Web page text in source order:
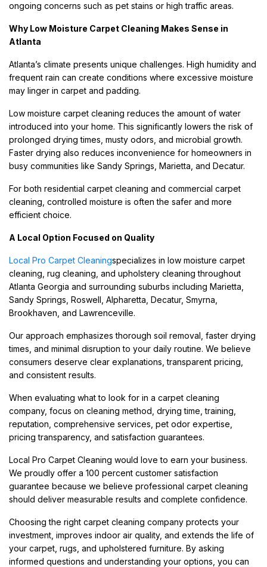
ongoing concerns such as pet stains or high traffic areas.
Why Low Moisture Carpet Cleaning Makes Sense in
Atlanta
Atlanta’s climate presents unique challenges. High humidity and
frequent rain can create conditions where excessive moisture
may linger in carpet and padding.
Low moisture carpet cleaning reduces the amount of water
introduced into your home. This significantly lowers the risk of
prolonged drying times, musty odors, and microbial growth.
Faster drying also reduces inconvenience for homeowners in
busy communities like Sandy Springs, Marietta, and Decatur.
For both residential carpet cleaning and commercial carpet
cleaning, controlled moisture is often the safer and more
efficient choice.
A Local Option Focused on Quality
Local Pro Carpet Cleaningspecializes in low moisture carpet
cleaning, rug cleaning, and upholstery cleaning throughout
Atlanta Georgia and surrounding suburbs including Marietta,
Sandy Springs, Roswell, Alpharetta, Decatur, Smyrna,
Brookhaven, and Lawrenceville.
Our approach emphasizes thorough soil removal, faster drying
times, and minimal disruption to your daily routine. We believe
consumers deserve clear explanations, transparent pricing,
and consistent results.
When evaluating what to look for in a carpet cleaning
company, focus on cleaning method, drying time, training,
reputation, comprehensive services, pet odor expertise,
pricing transparency, and satisfaction guarantees.
Local Pro Carpet Cleaning would love to earn your business.
We proudly offer a 100 percent customer satisfaction
guarantee because we believe professional carpet cleaning
should deliver measurable results and complete confidence.
Choosing the right carpet cleaning company protects your
investment, improves indoor air quality, and extends the life of
your carpet, rugs, and upholstered furniture. By asking
informed questions and understanding your options, you can